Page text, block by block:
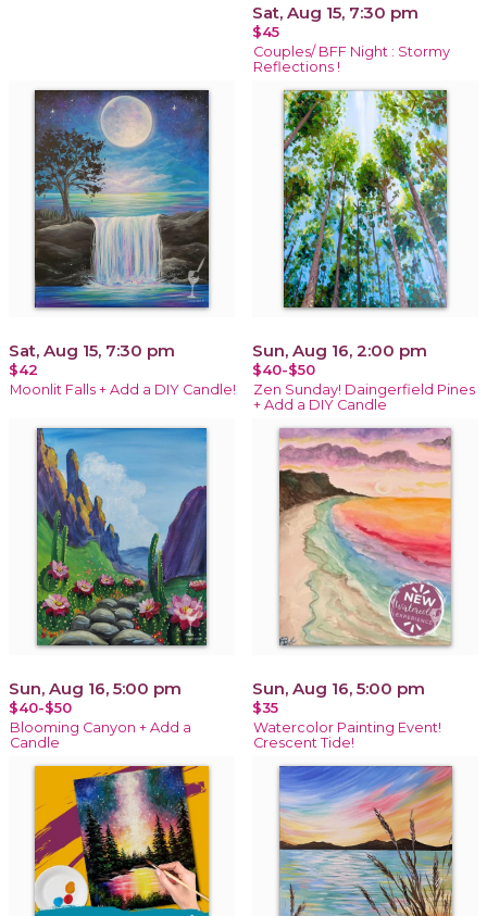
Sat, Aug 15, 7:30 pm
$45
Couples/ BFF Night : Stormy
Reflections !
Sat, Aug 15, 7:30 pm
$42
Moonlit Falls + Add a DIY Candle!
Sun, Aug 16, 2:00 pm
$40-$50
Zen Sunday! Daingerfield Pines
+ Add a DIY Candle
Sun, Aug 16, 5:00 pm
$40-$50
Blooming Canyon + Add a
Candle
Sun, Aug 16, 5:00 pm
$35
Watercolor Painting Event!
Crescent Tide!